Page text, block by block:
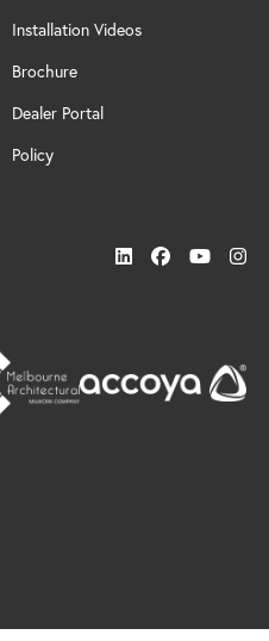
Installation Videos
Brochure
Dealer Portal
Policy